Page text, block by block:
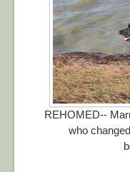
REHOMED--
who